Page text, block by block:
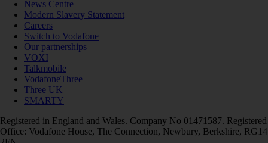
News Centre
Modern Slavery Statement
Careers
Switch to Vodafone
Our partnerships
VOXI
Talkmobile
VodafoneThree
Three UK
SMARTY
Registered in England and Wales. Company No 01471587. Registered
Office: Vodafone House, The Connection, Newbury, Berkshire, RG14